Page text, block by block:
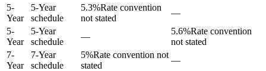
5-
Year
5-Year
schedule
5.3%Rate convention
not stated
—
5-
Year
5-Year
schedule
—
5.6%Rate convention
not stated
7-
Year
7-Year
schedule
5%Rate convention not
stated
—